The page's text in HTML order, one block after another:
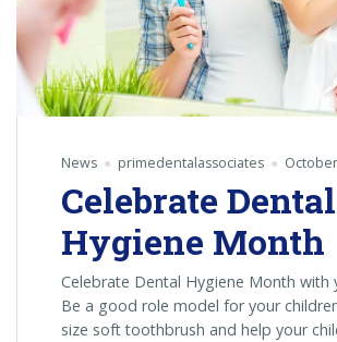
News primedentalassociates
Celebrate Dental
Hygiene Month
Celebrate Dental Hygiene Month with
Be a good role model for your
size soft toothbrush and help your